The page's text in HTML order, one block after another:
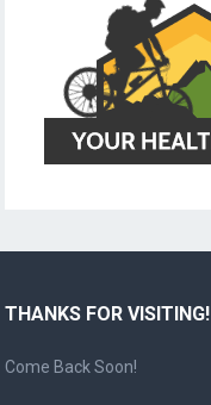
THANKS FOR VISITING!
Come Back Soon!